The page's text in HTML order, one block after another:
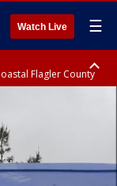
Watch Live ☰
Flagler County